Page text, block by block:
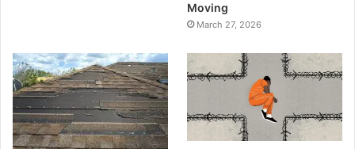
Moving
March 27, 2026